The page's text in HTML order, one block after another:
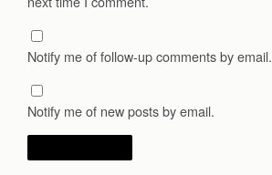
Notify me of follow-up comments by email.
Notify me of new posts by email.